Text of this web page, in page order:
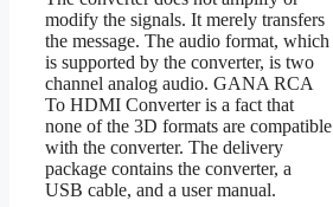
modify the signals. It merely transfers
the message. The audio format, which
is supported by the converter, is two
channel analog audio. GANA RCA
To HDMI Converter is a fact that
none of the 3D formats are compatible
with the converter. The delivery
package contains the converter, a
USB cable, and a user manual.